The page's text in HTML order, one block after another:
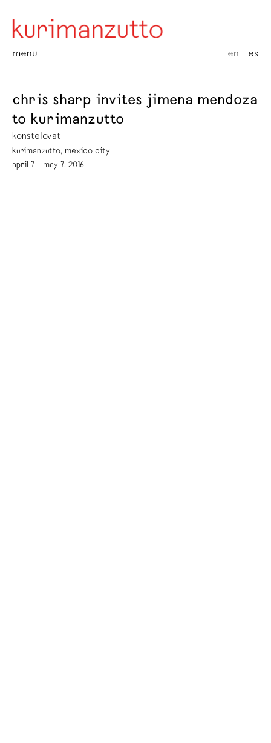
menu en es
chris sharp invites jimena mendoza
to kurimanzutto
konstelovat
kurimanzutto, mexico city
april 7 - may 7, 2016